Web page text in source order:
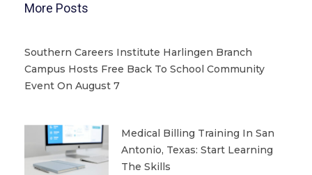
More Posts
Southern Careers Institute Harlingen Branch
Campus Hosts Free Back To School Community
Event On August 7
Medical Billing Training In San
Antonio, Texas: Start Learning
The Skills